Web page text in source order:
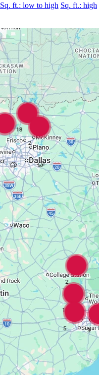
Sq. ft.: low to high Sq. ft.: high
18
18
5 3
2
2